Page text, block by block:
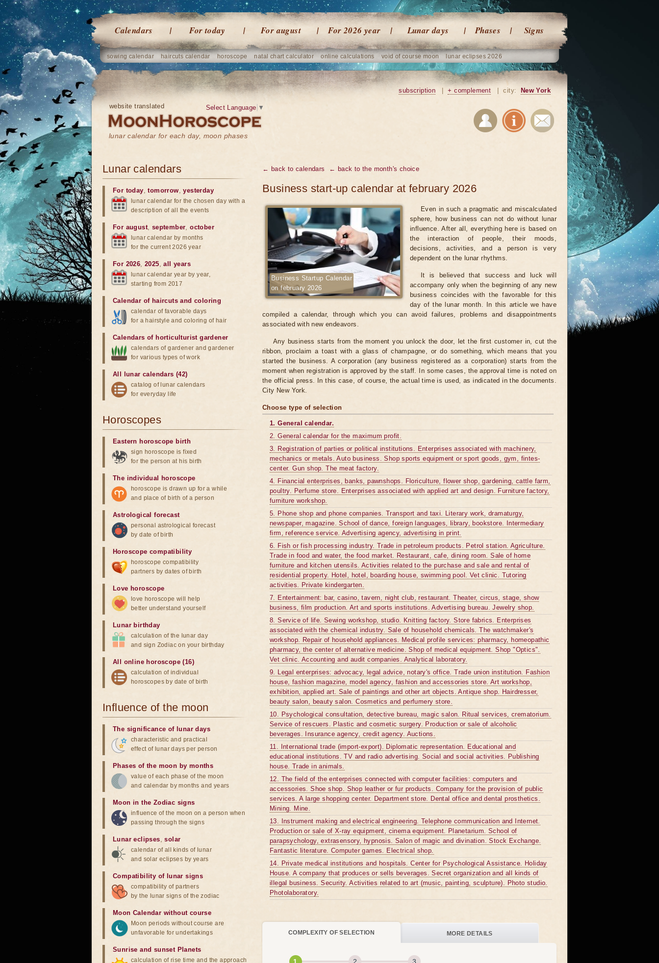
Calendars For today For august For 2026 year Lunar days Phases Signs
sowing calendar haircuts calendar horoscope natal chart calculator online calculations void of course moon lunar eclipses 2026
website translated
lunar calendar for each day, moon phases
Select Language ▼
subscription + complement city: New York
← back to calendars ← back to the month's choice
Business start-up calendar at february 2026
Business Startup Calendar
on february 2026
Even in such a pragmatic and miscalculated
sphere, how business can not do without lunar
influence. After all, everything here is based on
the interaction of people, their moods,
decisions, activities, and a person is very
dependent on the lunar rhythms.
It is believed that success and luck will
accompany only when the beginning of any new
business coincides with the favorable for this
day of the lunar month. In this article we have
compiled a calendar, through which you can avoid failures, problems and disappointments
associated with new endeavors.
Any business starts from the moment you unlock the door, let the first customer in, cut the
ribbon, proclaim a toast with a glass of champagne, or do something, which means that you
started the business. A corporation (any business registered as a corporation) starts from the
moment when registration is approved by the staff. In some cases, the approval time is noted on
the official press. In this case, of course, the actual time is used, as indicated in the documents.
City New York.
Choose type of selection
1. General calendar.
2. General calendar for the maximum profit.
3. Registration of parties or political institutions. Enterprises associated with machinery,
mechanics or metals. Auto business. Shop sports equipment or sport goods, gym, fintes-
center. Gun shop. The meat factory.
4. Financial enterprises, banks, pawnshops. Floriculture, flower shop, gardening, cattle farm,
poultry. Perfume store. Enterprises associated with applied art and design. Furniture factory,
furniture workshop.
5. Phone shop and phone companies. Transport and taxi. Literary work, dramaturgy,
newspaper, magazine. School of dance, foreign languages, library, bookstore. Intermediary
firm, reference service. Advertising agency, advertising in print.
6. Fish or fish processing industry. Trade in petroleum products. Petrol station. Agriculture.
Trade in food and water, the food market. Restaurant, cafe, dining room. Sale of home
furniture and kitchen utensils. Activities related to the purchase and sale and rental of
residential property. Hotel, hotel, boarding house, swimming pool. Vet clinic. Tutoring
activities. Private kindergarten.
7. Entertainment: bar, casino, tavern, night club, restaurant. Theater, circus, stage, show
business, film production. Art and sports institutions. Advertising bureau. Jewelry shop.
8. Service of life. Sewing workshop, studio. Knitting factory. Store fabrics. Enterprises
associated with the chemical industry. Sale of household chemicals. The watchmaker's
workshop. Repair of household appliances. Medical profile services: pharmacy, homeopathic
pharmacy, the center of alternative medicine. Shop of medical equipment. Shop "Optics".
Vet clinic. Accounting and audit companies. Analytical laboratory.
9. Legal enterprises: advocacy, legal advice, notary's office. Trade union institution. Fashion
house, fashion magazine, model agency, fashion and accessories store. Art workshop,
exhibition, applied art. Sale of paintings and other art objects. Antique shop. Hairdresser,
beauty salon, beauty salon. Cosmetics and perfumery store.
10. Psychological consultation, detective bureau, magic salon. Ritual services, crematorium.
Service of rescuers. Plastic and cosmetic surgery. Production or sale of alcoholic
beverages. Insurance agency, credit agency. Auctions.
11. International trade (import-export). Diplomatic representation. Educational and
educational institutions. TV and radio advertising. Social and social activities. Publishing
house. Trade in animals.
12. The field of the enterprises connected with computer facilities: computers and
accessories. Shoe shop. Shop leather or fur products. Company for the provision of public
services. A large shopping center. Department store. Dental office and dental prosthetics.
Mining. Mine.
13. Instrument making and electrical engineering. Telephone communication and Internet.
Production or sale of X-ray equipment, cinema equipment. Planetarium. School of
parapsychology, extrasensory, hypnosis. Salon of magic and divination. Stock Exchange.
Fantastic literature. Computer games. Electrical shop.
14. Private medical institutions and hospitals. Center for Psychological Assistance. Holiday
House. A company that produces or sells beverages. Secret organization and all kinds of
illegal business. Security. Activities related to art (music, painting, sculpture). Photo studio.
Photolaboratory.
COMPLEXITY OF SELECTION MORE DETAILS
Lunar calendars
For today,tomorrow,yesterday
lunar calendar for the chosen day with a
description of all the events
For august, september,october
lunar calendar by months
for the current 2026 year
For 2026,2025,all years
lunar calendar year by year,
starting from 2017
Calendar of haircuts and coloring
calendar of favorable days
for a hairstyle and coloring of hair
Calendars of horticulturist gardener
calendars of gardener and gardener
for various types of work
All lunar calendars (42)
catalog of lunar calendars
for everyday life
Horoscopes
Eastern horoscope birth
sign horoscope is fixed
for the person at his birth
The individual horoscope
horoscope is drawn up for a while
and place of birth of a person
Astrological forecast
personal astrological forecast
by date of birth
Horoscope compatibility
horoscope compatibility
partners by dates of birth
Love horoscope
love horoscope will help
better understand yourself
Lunar birthday
calculation of the lunar day
and sign Zodiac on your birthday
All online horoscope (16)
calculation of individual
horoscopes by date of birth
Influence of the moon
The significance of lunar days
characteristic and practical
effect of lunar days per person
Phases of the moon by months
value of each phase of the moon
and calendar by months and years
Moon in the Zodiac signs
influence of the moon on a person when
passing through the signs
Lunar eclipses,solar
calendar of all kinds of lunar
and solar eclipses by years
Compatibility of lunar signs
compatibility of partners
by the lunar signs of the zodiac
Moon Calendar without course
Moon periods without course are
unfavorable for undertakings
Sunrise and sunset Planets
calculation of rise time and the approach